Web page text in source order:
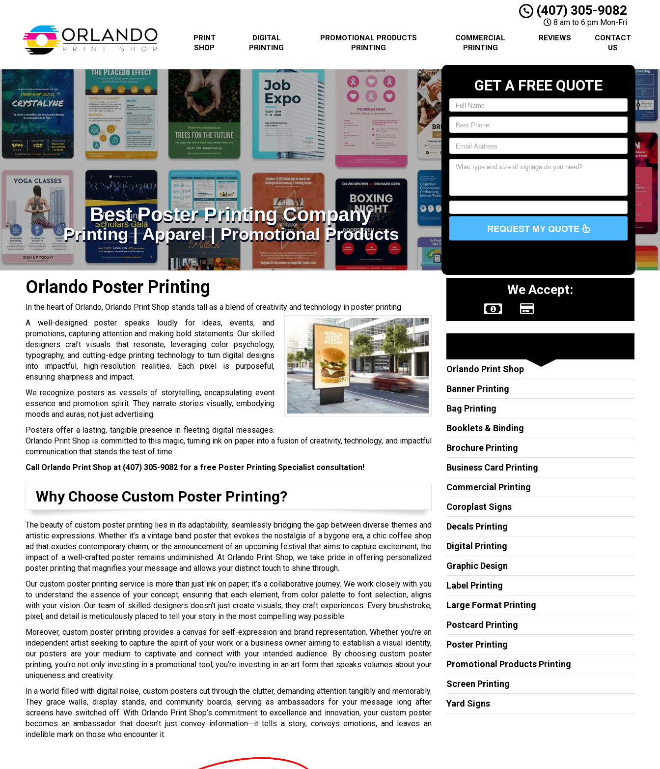
(407) 305-9082
8 am to 6 pm Mon-Fri
PRINT
SHOP
DIGITAL
PRINTING
PROMOTIONAL PRODUCTS
PRINTING
COMMERCIAL
PRINTING
REVIEWS
CONTACT
US
Best Poster Printing Company
Printing | Apparel | Promotional Products
GET A FREE QUOTE
REQUEST MY QUOTE
Orlando Poster Printing
In the heart of Orlando, Orlando Print Shop stands tall as a blend of creativity and technology in poster printing.
A well-designed poster speaks loudly for ideas, events, and
promotions, capturing attention and making bold statements. Our skilled
designers craft visuals that resonate, leveraging color psychology,
typography, and cutting-edge printing technology to turn digital designs
into impactful, high-resolution realities. Each pixel is purposeful,
ensuring sharpness and impact.
We recognize posters as vessels of storytelling, encapsulating event
essence and promotion spirit. They narrate stories visually, embodying
moods and auras, not just advertising.
Posters offer a lasting, tangible presence in fleeting digital messages.
Orlando Print Shop is committed to this magic, turning ink on paper into a fusion of creativity, technology, and impactful
communication that stands the test of time.
Call Orlando Print Shop at (407) 305-9082 for a free Poster Printing Specialist consultation!
Why Choose Custom Poster Printing?
The beauty of custom poster printing lies in its adaptability, seamlessly bridging the gap between diverse themes and
artistic expressions. Whether it’s a vintage band poster that evokes the nostalgia of a bygone era, a chic coffee shop
ad that exudes contemporary charm, or the announcement of an upcoming festival that aims to capture excitement, the
impact of a well-crafted poster remains undiminished. At Orlando Print Shop, we take pride in offering personalized
poster printing that magnifies your message and allows your distinct touch to shine through.
Our custom poster printing service is more than just ink on paper; it’s a collaborative journey. We work closely with you
to understand the essence of your concept, ensuring that each element, from color palette to font selection, aligns
with your vision. Our team of skilled designers doesn’t just create visuals; they craft experiences. Every brushstroke,
pixel, and detail is meticulously placed to tell your story in the most compelling way possible.
Moreover, custom poster printing provides a canvas for self-expression and brand representation. Whether you’re an
independent artist seeking to capture the spirit of your work or a business owner aiming to establish a visual identity,
our posters are your medium to captivate and connect with your intended audience. By choosing custom poster
printing, you’re not only investing in a promotional tool; you’re investing in an art form that speaks volumes about your
uniqueness and creativity.
In a world filled with digital noise, custom posters cut through the clutter, demanding attention tangibly and memorably.
They grace walls, display stands, and community boards, serving as ambassadors for your message long after
screens have switched off. With Orlando Print Shop‘s commitment to excellence and innovation, your custom poster
becomes an ambassador that doesn’t just convey information—it tells a story, conveys emotions, and leaves an
indelible mark on those who encounter it.
We Accept:
Orlando Print Shop
Banner Printing
Bag Printing
Booklets & Binding
Brochure Printing
Business Card Printing
Commercial Printing
Coroplast Signs
Decals Printing
Digital Printing
Graphic Design
Label Printing
Large Format Printing
Postcard Printing
Poster Printing
Promotional Products Printing
Screen Printing
Yard Signs